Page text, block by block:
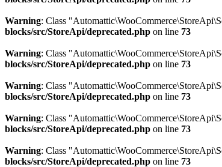
Warning: Class
blocks/src/StoreApi/deprecated.php on line 73
Warning: Class
blocks/src/StoreApi/deprecated.php on line 73
Warning: Class
blocks/src/StoreApi/deprecated.php on line 73
Warning: Class
blocks/src/StoreApi/deprecated.php on line 73
Warning: Class
blocks/src/StoreApi/deprecated.php on line 73